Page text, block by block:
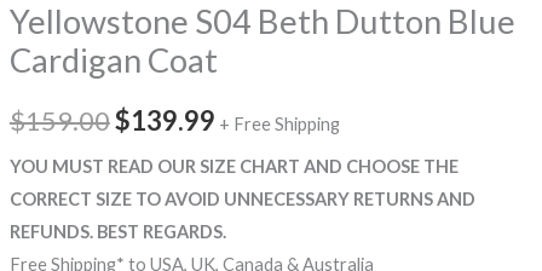
Yellowstone S04 Beth Dutton Blue
Cardigan Coat
$159.00$139.99 + Free Shipping
YOU MUST READ OUR SIZE CHART AND CHOOSE THE
CORRECT SIZE TO AVOID UNNECESSARY RETURNS AND
REFUNDS. BEST REGARDS.
Free Shipping* to USA, UK, Canada & Australia
quantity